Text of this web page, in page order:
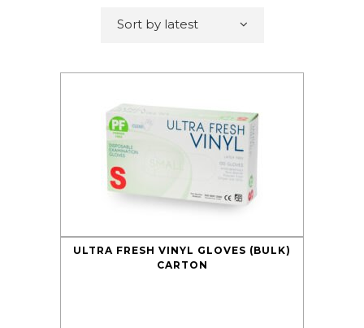
Sort by latest
ULTRA FRESH VINYL GLOVES (BULK)
CARTON